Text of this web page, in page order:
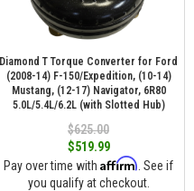
Diamond T Torque Converter for Ford
(2008-14) F-150/Expedition, (10-14)
Mustang, (12-17) Navigator, 6R80
5.0L/5.4L/6.2L (with Slotted Hub)
$625.00
$519.99
Pay over time with Affirm . See if
you qualify at checkout.